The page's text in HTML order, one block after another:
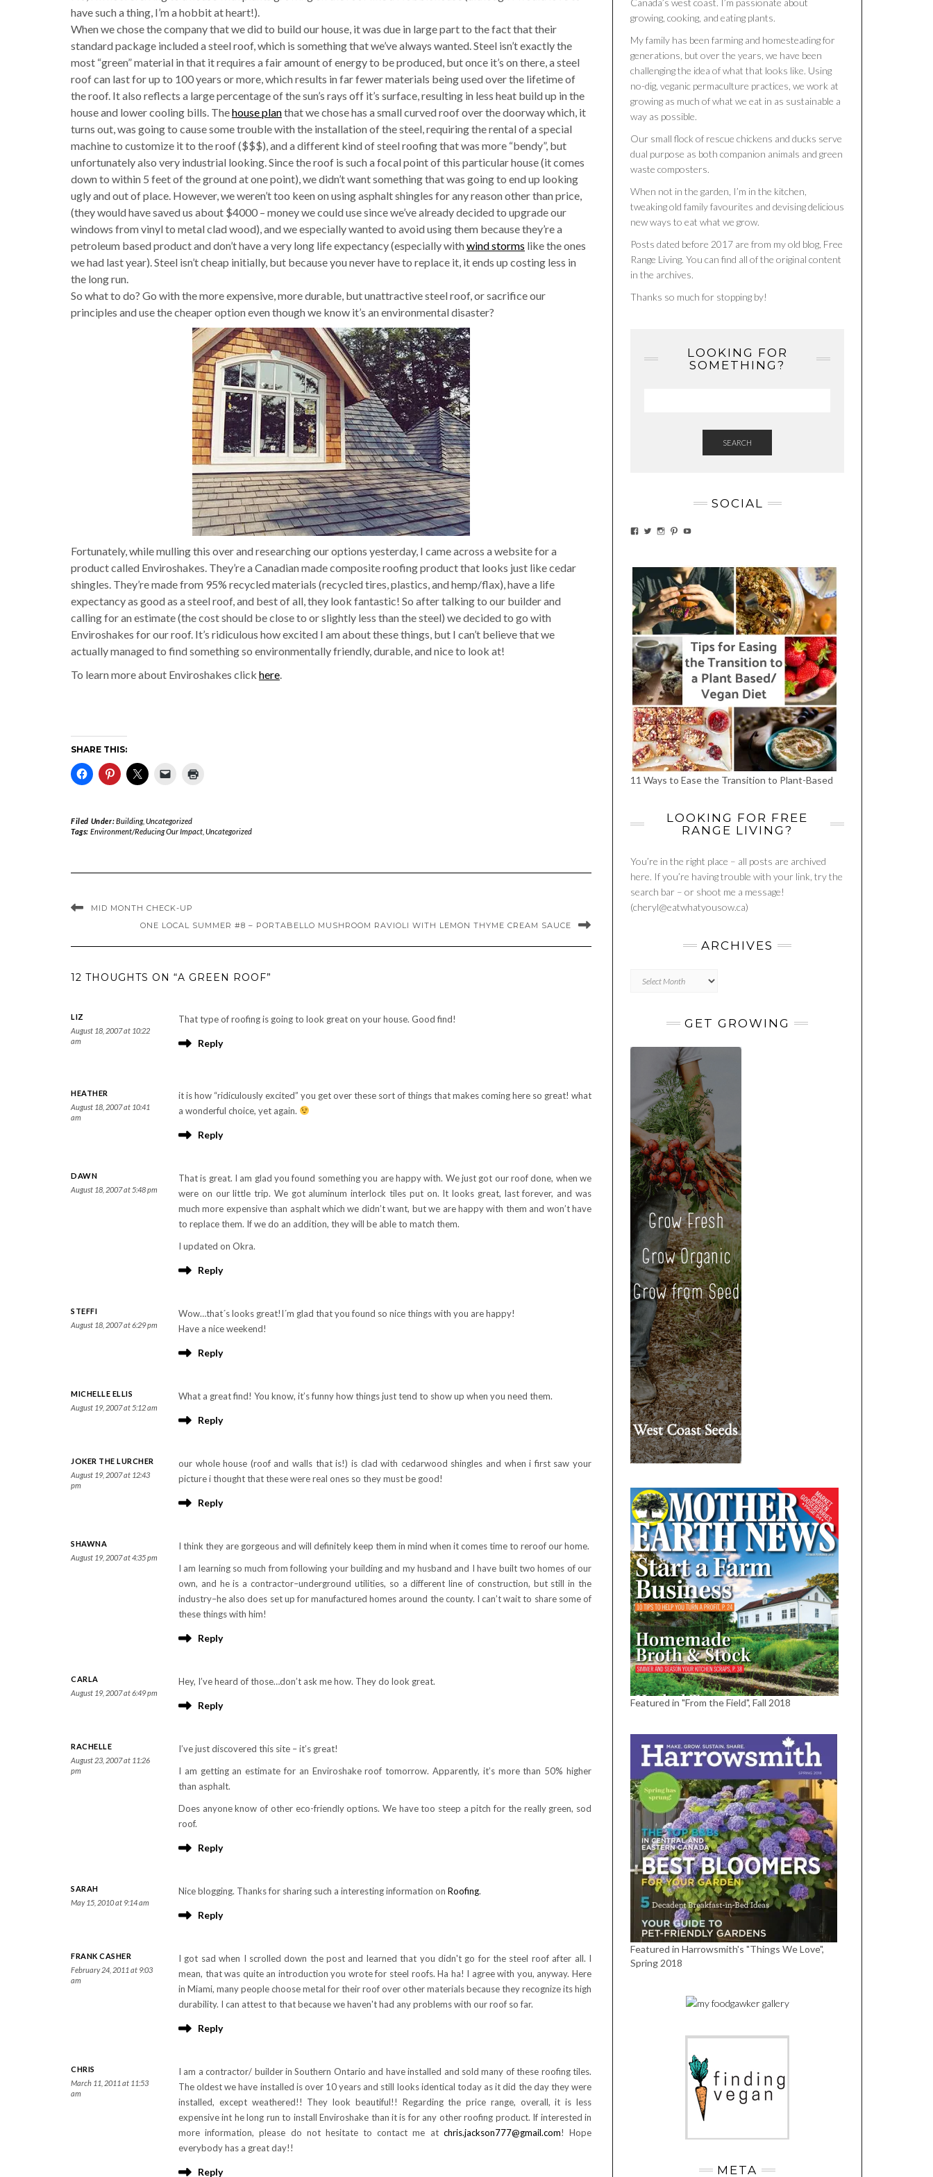
have such a thing, I’m a hobbit at heart!).
When we chose the company that we did to build our house, it was due in large part to the fact that their
standard package included a steel roof, which is something that we’ve always wanted. Steel isn’t exactly the
most “green” material in that it requires a fair amount of energy to be produced, but once it’s on there, a steel
roof can last for up to 100 years or more, which results in far fewer materials being used over the lifetime of
the roof. It also reflects a large percentage of the sun’s rays off it’s surface, resulting in less heat build up in the
house and lower cooling bills. Thehouse planthat we chose has a small curved roof over the doorway which, it
turns out, was going to cause some trouble with the installation of the steel, requiring the rental of a special
machine to customize it to the roof ($$$), and a different kind of steel roofing that was more “bendy”, but
unfortunately also very industrial looking. Since the roof is such a focal point of this particular house (it comes
down to within 5 feet of the ground at one point), we didn’t want something that was going to end up looking
ugly and out of place. However, we weren’t too keen on using asphalt shingles for any reason other than price,
(they would have saved us about $4000 – money we could use since we’ve already decided to upgrade our
windows from vinyl to metal clad wood), and we especially wanted to avoid using them because they’re a
petroleum based product and don’t have a very long life expectancy (especially withwind storms like the ones
we had last year). Steel isn’t cheap initially, but because you never have to replace it, it ends up costing less in
the long run.
So what to do? Go with the more expensive, more durable, but unattractive steel roof, or sacrifice our
principles and use the cheaper option even though we know it’s an environmental disaster?
Fortunately, while mulling this over and researching our options yesterday, I came across a website for a
product called Enviroshakes. They’re a Canadian made composite roofing product that looks just like cedar
shingles. They’re made from 95% recycled materials (recycled tires, plastics, and hemp/flax), have a life
expectancy as good as a steel roof, and best of all, they look fantastic! So after talking to our builder and
calling for an estimate (the cost should be close to or slightly less than the steel) we decided to go with
Enviroshakes for our roof. It’s ridiculous how excited I am about these things, but I can’t believe that we
actually managed to find something so environmentally friendly, durable, and nice to look at!
To learn more about Enviroshakes click here.
SHARE THIS:
Filed Under:Building, Uncategorized
Tags: Environment/Reducing Our Impact, Uncategorized
MID MONTH CHECK-UP
ONE LOCAL SUMMER #8 – PORTABELLO MUSHROOM RAVIOLI WITH LEMON THYME CREAM SAUCE
12 THOUGHTS ON “A GREEN ROOF”
LIZ
August 18, 2007 at 10:22
am
That type of roofing is going to look great on your house. Good find!
Reply
HEATHER
August 18, 2007 at 10:41
am
it is how “ridiculously excited” you get over these sort of things that makes coming here so great! what
a wonderful choice, yet again.
Reply
DAWN
August 18, 2007 at 5:48 pm
That is great. I am glad you found something you are happy with. We just got our roof done, when we
were on our little trip. We got aluminum interlock tiles put on. It looks great, last forever, and was
much more expensive than asphalt which we didn’t want, but we are happy with them and won’t have
to replace them. If we do an addition, they will be able to match them.
I updated on Okra.
Reply
STEFFI
August 18, 2007 at 6:29 pm
Wow…that´s looks great!I´m glad that you found so nice things with you are happy!
Have a nice weekend!
Reply
MICHELLE ELLIS
August 19, 2007 at 5:12 am
What a great find! You know, it’s funny how things just tend to show up when you need them.
Reply
JOKER THE LURCHER
August 19, 2007 at 12:43
pm
our whole house (roof and walls that is!) is clad with cedarwood shingles and when i first saw your
picture i thought that these were real ones so they must be good!
Reply
SHAWNA
August 19, 2007 at 4:35 pm
I think they are gorgeous and will definitely keep them in mind when it comes time to reroof our home.
I am learning so much from following your building and my husband and I have built two homes of our
own, and he is a contractor–underground utilities, so a different line of construction, but still in the
industry–he also does set up for manufactured homes around the county. I can’t wait to share some of
these things with him!
Reply
CARLA
August 19, 2007 at 6:49 pm
Hey, I’ve heard of those…don’t ask me how. They do look great.
Reply
RACHELLE
August 23, 2007 at 11:26
pm
I’ve just discovered this site – it’s great!
I am getting an estimate for an Enviroshake roof tomorrow. Apparently, it’s more than 50% higher
than asphalt.
Does anyone know of other eco-friendly options. We have too steep a pitch for the really green, sod
roof.
Reply
SARAH
May 15, 2010 at 9:14 am
Nice blogging. Thanks for sharing such a interesting information on Roofing.
Reply
FRANK CASHER
February 24, 2011 at 9:03
am
I got sad when I scrolled down the post and learned that you didn't go for the steel roof after all. I
mean, that was quite an introduction you wrote for steel roofs. Ha ha! I agree with you, anyway. Here
in Miami, many people choose metal for their roof over other materials because they recognize its high
durability. I can attest to that because we haven't had any problems with our roof so far.
Reply
CHRIS
March 11, 2011 at 11:53
am
I am a contractor/ builder in Southern Ontario and have installed and sold many of these roofing tiles.
The oldest we have installed is over 10 years and still looks identical today as it did the day they were
installed, except weathered!! They look beautiful!! Regarding the price range, overall, it is less
expensive int he long run to install Enviroshake than it is for any other roofing product. If interested in
more information, please do not hesitate to contact me at chris.jackson777@gmail.com! Hope
everybody has a great day!!
Reply
Canada’s west coast. I’m passionate about
growing, cooking, and eating plants.
My family has been farming and homesteading for
generations, but over the years, we have been
challenging the idea of what that looks like. Using
no-dig, veganic permaculture practices, we work at
growing as much of what we eat in as sustainable a
way as possible.
Our small flock of rescue chickens and ducks serve
dual purpose as both companion animals and green
waste composters.
When not in the garden, I’m in the kitchen,
tweaking old family favourites and devising delicious
new ways to eat what we grow.
Posts dated before 2017 are from my old blog, Free
Range Living. You can find all of the original content
in the archives.
Thanks so much for stopping by!
LOOKING FOR
SOMETHING?
SEARCH
SOCIAL
VIEWVIEWVIEWVIEWVIEW
11 Ways to Ease the Transition to Plant-Based
LOOKING FOR FREE
RANGE LIVING?
You’re in the right place – all posts are archived
here. If you’re having trouble with your link, try the
search bar – or shoot me a message!
(cheryl@eatwhatyousow.ca)
ARCHIVES
GET GROWING
Featured in "From the Field", Fall 2018
Featured in Harrowsmith's "Things We Love",
Spring 2018
META